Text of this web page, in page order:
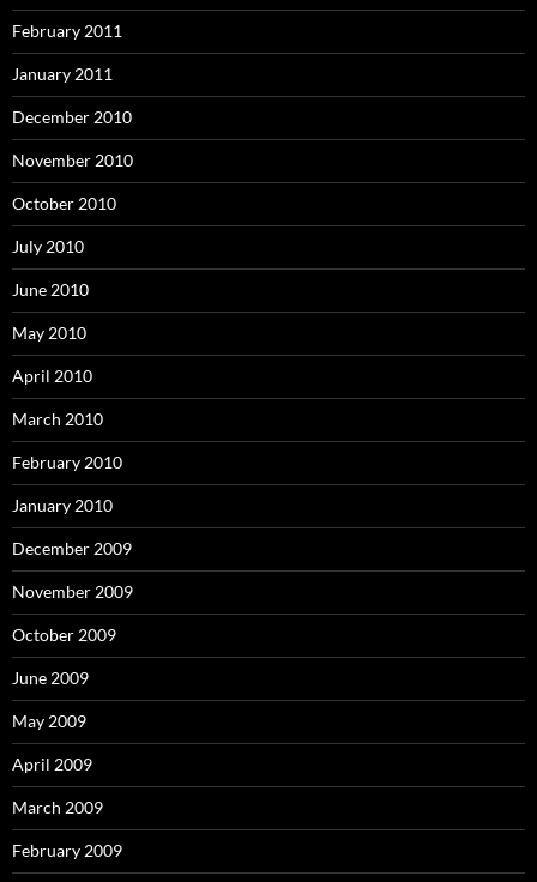
February 2011
January 2011
December 2010
November 2010
October 2010
July 2010
June 2010
May 2010
April 2010
March 2010
February 2010
January 2010
December 2009
November 2009
October 2009
June 2009
May 2009
April 2009
March 2009
February 2009